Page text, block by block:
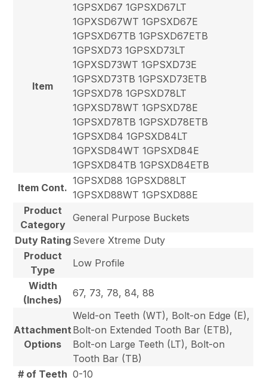
Item
1GPSXD67 1GPSXD67LT
1GPXSD67WT 1GPSXD67E
1GPSXD67TB 1GPSXD67ETB
1GPSXD73 1GPSXD73LT
1GPXSD73WT 1GPSXD73E
1GPSXD73TB 1GPSXD73ETB
1GPSXD78 1GPSXD78LT
1GPXSD78WT 1GPSXD78E
1GPSXD78TB 1GPSXD78ETB
1GPSXD84 1GPSXD84LT
1GPXSD84WT 1GPSXD84E
1GPSXD84TB 1GPSXD84ETB
Item Cont.
1GPSXD88 1GPSXD88LT
1GPSXD88WT 1GPSXD88E
Product
Category
General Purpose Buckets
Duty Rating Severe Xtreme Duty
Product
Type
Low Profile
Width
(Inches)
67, 73, 78, 84, 88
Attachment
Options
Weld-on Teeth (WT), Bolt-on Edge (E),
Bolt-on Extended Tooth Bar (ETB),
Bolt-on Large Teeth (LT), Bolt-on
Tooth Bar (TB)
# of Teeth 0-10